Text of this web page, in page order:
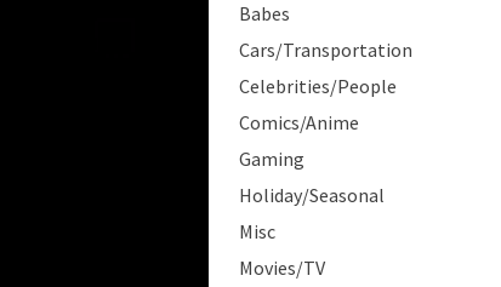
Babes
Cars/Transportation
Celebrities/People
Comics/Anime
Gaming
Holiday/Seasonal
Misc
Movies/TV